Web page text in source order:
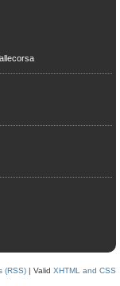
(RSS) | Valid XHTML and CSS